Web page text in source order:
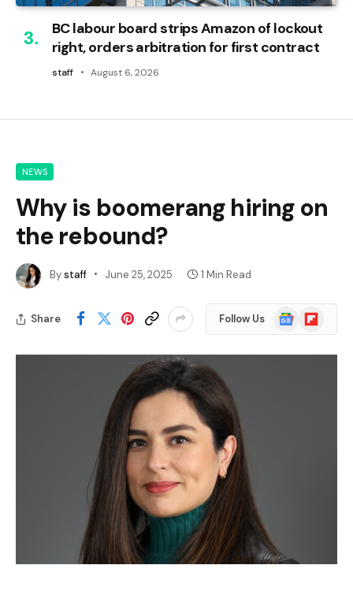
BC labour board strips Amazon of lockout
right, orders arbitration for first contract
staff August 6, 2026
NEWS
Why is boomerang hiring on
the rebound?
Bystaff June 25, 2025 1 Min Read
Share Follow Us
Google
News
Flipboard